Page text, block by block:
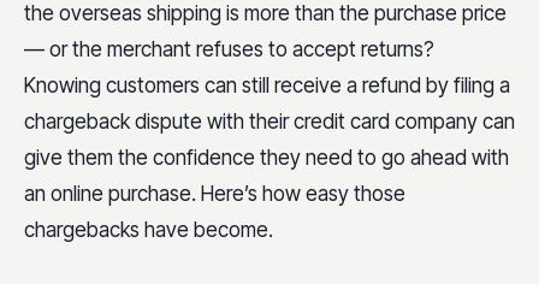
the overseas shipping is more than the purchase price
— or the merchant refuses to accept returns?
Knowing customers can still receive a refund by filing a
chargeback dispute with their credit card company can
give them the confidence they need to go ahead with
an online purchase. Here’s how easy those
chargebacks have become.